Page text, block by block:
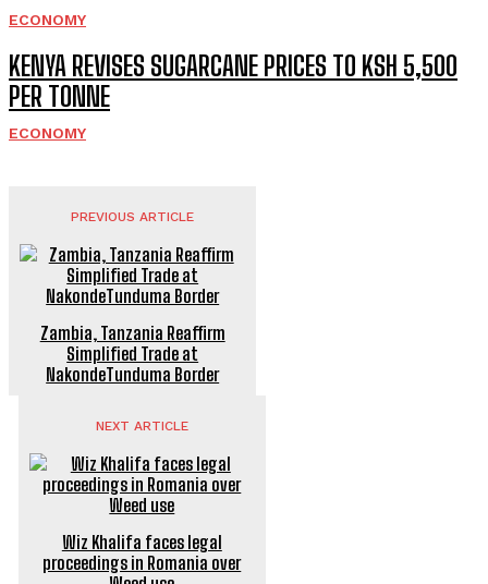
ECONOMY
KENYA REVISES SUGARCANE PRICES TO KSH 5,500
PER TONNE
ECONOMY
PREVIOUS ARTICLE
Zambia, Tanzania Reaffirm
Simplified Trade at
NakondeTunduma Border
NEXT ARTICLE
Wiz Khalifa faces legal
proceedings in Romania over